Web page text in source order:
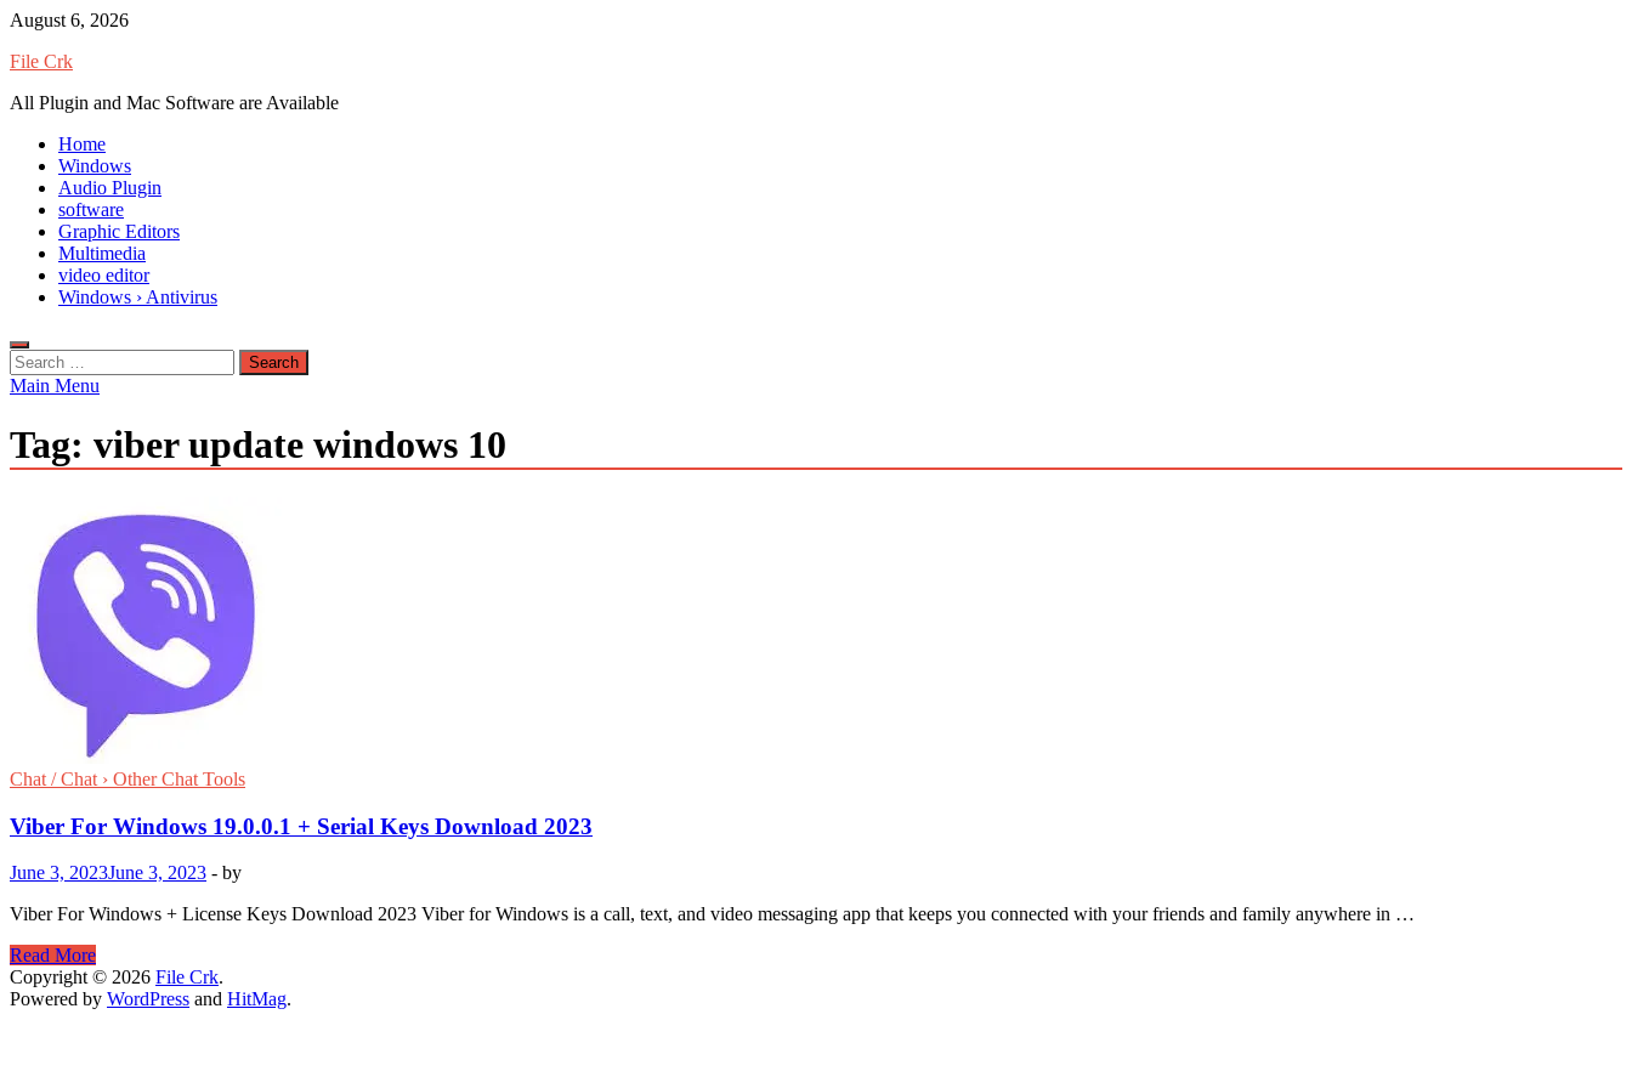
Skip
content
August 6, 2026
File Crk
All Plugin and Mac Software are Available
Home
Windows
Audio Plugin
software
Graphic Editors
Multimedia
video editor
Windows › Antivirus
Search
for:
Main Menu
Tag: viber update windows 10
Chat / Chat › Other Chat Tools
Viber For Windows 19.0.0.1 + Serial Keys Download 2023
June 3, 2023June 3, 2023 - by
Viber For Windows + License Keys Download 2023 Viber for Windows is a call, text, and video messaging app that keeps you connected with your friends and family anywhere in …
Viber
For
Windows
Read More
Copyright © 2026 File Crk.
Powered by WordPress and HitMag.